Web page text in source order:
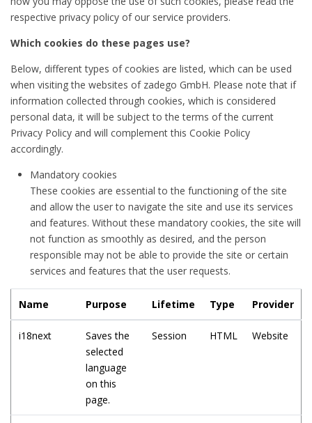
respective privacy policy of our service providers.
Which cookies do these pages use?
Below, different types of cookies are listed, which can be used
when visiting the websites of zadego GmbH. Please note that if
information collected through cookies, which is considered
personal data, it will be subject to the terms of the current
Privacy Policy and will complement this Cookie Policy
accordingly.
Mandatory cookies
These cookies are essential to the functioning of the site
and allow the user to navigate the site and use its services
and features. Without these mandatory cookies, the site will
not function as smoothly as desired, and the person
responsible may not be able to provide the site or certain
services and features that the user requests.
Name Purpose Lifetime Type Provider
i18next
Saves the
selected
language
on this
page.
Session HTML Website